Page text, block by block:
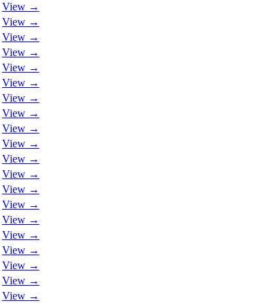
View →
View →
View →
View →
View →
View →
View →
View →
View →
View →
View →
View →
View →
View →
View →
View →
View →
View →
View →
View →